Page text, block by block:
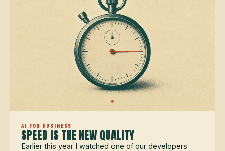
AI FOR BUSINESS
SPEED IS THE NEW QUALITY
Earlier this year I watched one of our developers